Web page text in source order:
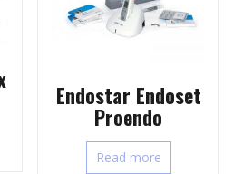
Endostar Endoset
Proendo
Read more